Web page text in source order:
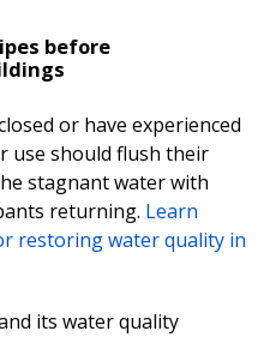
before
or have experienced
use should flush their
stagnant water with
returning. Learn
restoring water quality in
its water quality